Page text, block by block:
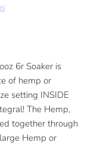
6r Soaker is
of hemp or
setting INSIDE
The Hemp,
together through
Hemp or